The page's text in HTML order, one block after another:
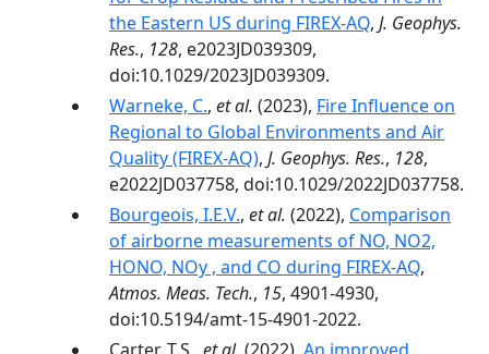
the Eastern US during FIREX-AQ, J. Geophys.
Res., 128, e2023JD039309,
doi:10.1029/2023JD039309.
Warneke, C., et al. (2023), Fire Influence on
Regional to Global Environments and Air
Quality (FIREX-AQ), J. Geophys. Res., 128,
e2022JD037758, doi:10.1029/2022JD037758.
Bourgeois, I.E.V., et al. (2022), Comparison
of airborne measurements of NO, NO2,
HONO, NOy , and CO during FIREX-AQ,
Atmos. Meas. Tech., 15, 4901-4930,
doi:10.5194/amt-15-4901-2022.